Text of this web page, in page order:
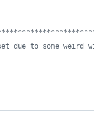
set due to some